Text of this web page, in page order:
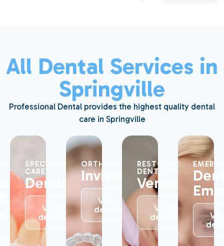
All Dental Services in
Springville
Professional Dental provides the highest quality dental
care in Springville
SPECIALIZED
CARE
Dentures
View
details
ORTHODONTICS
Invisalign®
View
details
RESTORATIVE
DENTISTRY
Veneers
View
details